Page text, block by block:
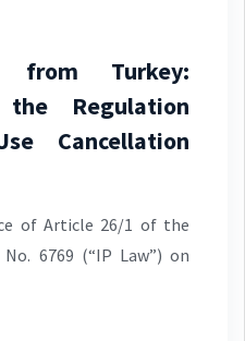
from Turkey:
Regulation
Cancellation
of Article 26/1 of the
6769 (“IP Law”) on